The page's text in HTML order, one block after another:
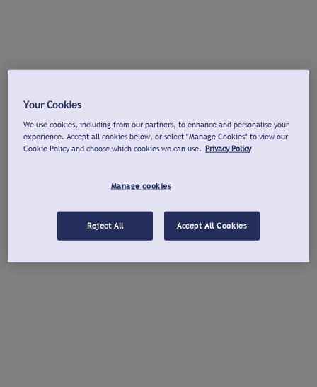
Your Cookies
We use cookies, including from our partners, to enhance and personalise your
experience. Accept all cookies below, or select "Manage Cookies" to view our
Cookie Policy and choose which cookies we can use. Privacy Policy
Manage cookies
Reject All Accept All Cookies